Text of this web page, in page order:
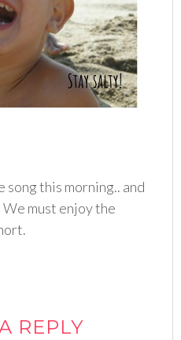
this morning.. and
must enjoy the
REPLY